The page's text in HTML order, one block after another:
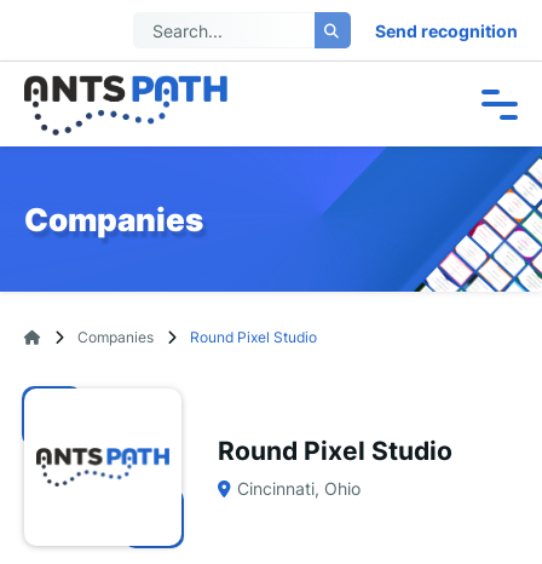
Send recognition
Companies
Companies Round Pixel Studio
Round Pixel Studio
Cincinnati, Ohio